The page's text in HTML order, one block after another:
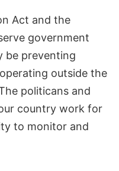
Act and the
government
be preventing
outside the
politicans and
country work for
to monitor and